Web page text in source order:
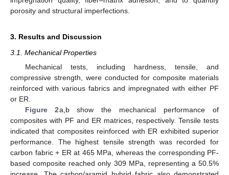
porosity and structural imperfections.
3. Results and Discussion
3.1. Mechanical Properties
Mechanical tests, including hardness, tensile, and
compressive strength, were conducted for composite materials
reinforced with various fabrics and impregnated with either PF
or ER.
Figure 2a,b show the mechanical performance of
composites with PF and ER matrices, respectively. Tensile tests
indicated that composites reinforced with ER exhibited superior
performance. The highest tensile strength was recorded for
carbon fabric + ER at 465 MPa, whereas the corresponding PF-
based composite reached only 309 MPa, representing a 50.5%